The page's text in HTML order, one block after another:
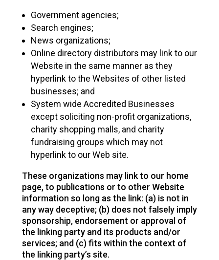
Government agencies;
Search engines;
News organizations;
Online directory distributors may link to our
Website in the same manner as they
hyperlink to the Websites of other listed
businesses; and
System wide Accredited Businesses
except soliciting non-profit organizations,
charity shopping malls, and charity
fundraising groups which may not
hyperlink to our Web site.
These organizations may link to our home
page, to publications or to other Website
information so long as the link: (a) is not in
any way deceptive; (b) does not falsely imply
sponsorship, endorsement or approval of
the linking party and its products and/or
services; and (c) fits within the context of
the linking party’s site.